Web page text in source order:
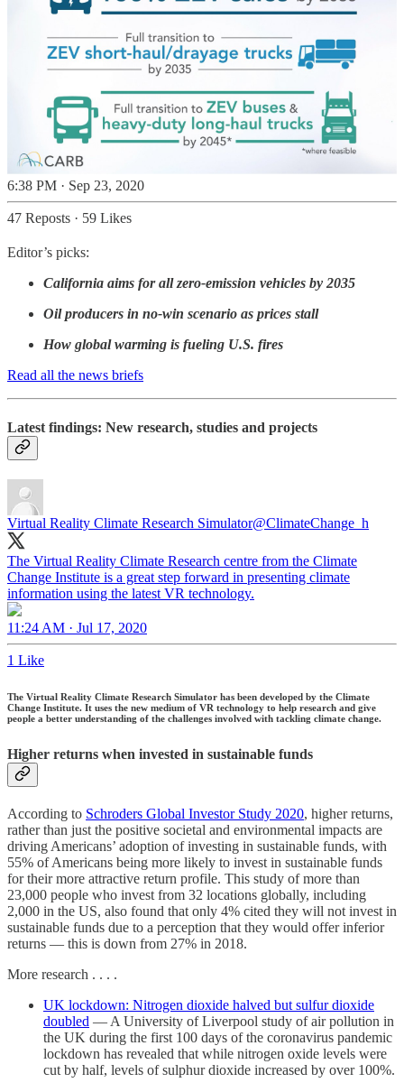
6:38 PM · Sep 23, 2020
47 Reposts · 59 Likes
Editor’s picks:
California aims for all zero-emission vehicles by 2035
Oil producers in no-win scenario as prices stall
How global warming is fueling U.S. fires
Read all the news briefs
Latest findings: New research, studies and projects
Virtual Reality Climate Research Simulator@ClimateChange_h
The Virtual Reality Climate Research centre from the Climate
Change Institute is a great step forward in presenting climate
information using the latest VR technology.
11:24 AM · Jul 17, 2020
1 Like
The Virtual Reality Climate Research Simulator has been developed by the Climate
Change Institute. It uses the new medium of VR technology to help research and give
people a better understanding of the challenges involved with tackling climate change.
Higher returns when invested in sustainable funds
According to Schroders Global Investor Study 2020, higher returns,
rather than just the positive societal and environmental impacts are
driving Americans’ adoption of investing in sustainable funds, with
55% of Americans being more likely to invest in sustainable funds
for their more attractive return profile. This study of more than
23,000 people who invest from 32 locations globally, including
2,000 in the US, also found that only 4% cited they will not invest in
sustainable funds due to a perception that they would offer inferior
returns — this is down from 27% in 2018.
More research . . . .
UK lockdown: Nitrogen dioxide halved but sulfur dioxide
doubled — A University of Liverpool study of air pollution in
the UK during the first 100 days of the coronavirus pandemic
lockdown has revealed that while nitrogen oxide levels were
cut by half, levels of sulphur dioxide increased by over 100%.